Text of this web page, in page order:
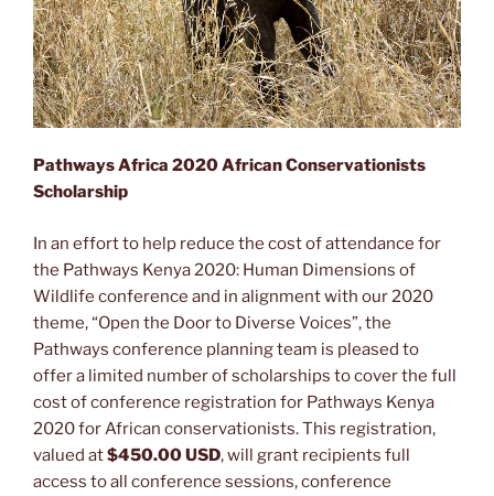
Pathways Africa 2020 African Conservationists
Scholarship
In an effort to help reduce the cost of attendance for
the Pathways Kenya 2020: Human Dimensions of
Wildlife conference and in alignment with our 2020
theme, “Open the Door to Diverse Voices”, the
Pathways conference planning team is pleased to
offer a limited number of scholarships to cover the full
cost of conference registration for Pathways Kenya
2020 for African conservationists. This registration,
valued at$450.00 USD, will grant recipients full
access to all conference sessions, conference